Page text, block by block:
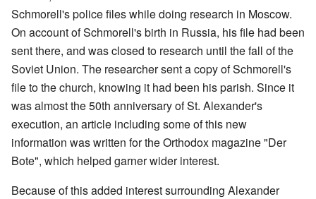
Schmorell's police files while doing research in Moscow.
On account of Schmorell's birth in Russia, his file had been
sent there, and was closed to research until the fall of the
Soviet Union. The researcher sent a copy of Schmorell's
file to the church, knowing it had been his parish. Since it
was almost the 50th anniversary of St. Alexander's
execution, an article including some of this new
information was written for the Orthodox magazine "Der
Bote", which helped garner wider interest.
Because of this added interest surrounding Alexander